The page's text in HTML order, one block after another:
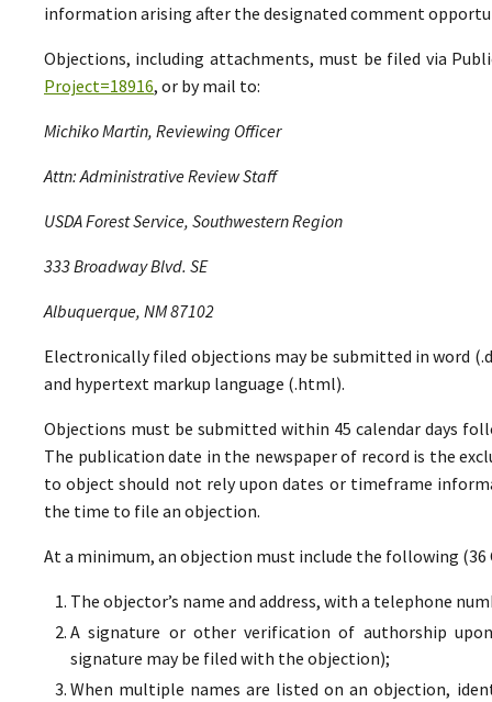
information arising after the designated comment
Objections, including attachments, must be filed via
Project=18916, or by mail to:
Michiko Martin, Reviewing Officer
Attn: Administrative Review Staff
USDA Forest Service, Southwestern Region
333 Broadway Blvd. SE
Albuquerque, NM 87102
Electronically filed objections may be submitted in word
and hypertext markup language (.html).
Objections must be submitted within 45 calendar days
The publication date in the newspaper of record is the
to object should not rely upon dates or timeframe
the time to file an objection.
At a minimum, an objection must include the following (36
The objector’s name and address, with a telephone
A signature or other verification of authorship
signature may be filed with the objection);
When multiple names are listed on an objection,